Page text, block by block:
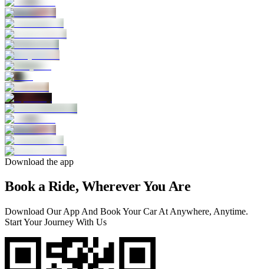
Download the app
Book a Ride, Wherever You Are
Download Our App And Book Your Car At Anywhere, Anytime.
Start Your Journey With Us